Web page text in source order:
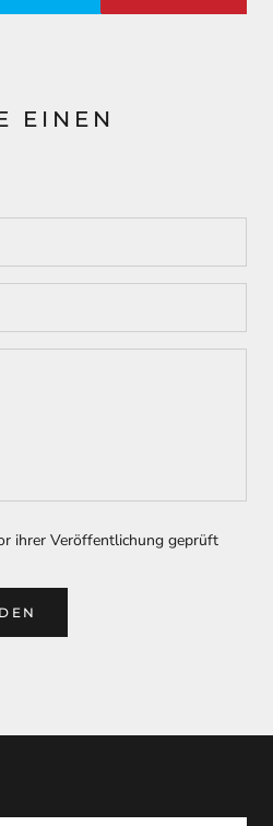
EINEN
ihrer Veröffentlichung geprüft